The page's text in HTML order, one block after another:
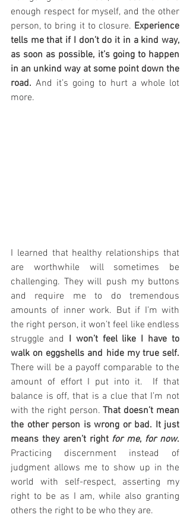
enough respect for myself, and the other
person, to bring it to closure. Experience
tells me that if I don’t do it in a kind way,
as soon as possible, it’s going to happen
in an unkind way at some point down the
road. And it’s going to hurt a whole lot
more.
I learned that healthy relationships that
are worthwhile will sometimes be
challenging. They will push my buttons
and require me to do tremendous
amounts of inner work. But if I’m with
the right person, it won’t feel like endless
struggle and I won’t feel like I have to
walk on eggshells and hide my true self.
There will be a payoff comparable to the
amount of effort I put into it.  If that
balance is off, that is a clue that I’m not
with the right person. That doesn’t mean
the other person is wrong or bad. It just
means they aren’t right for me, for now.
Practicing discernment instead of
judgment allows me to show up in the
world with self-respect, asserting my
right to be as I am, while also granting
others the right to be who they are.